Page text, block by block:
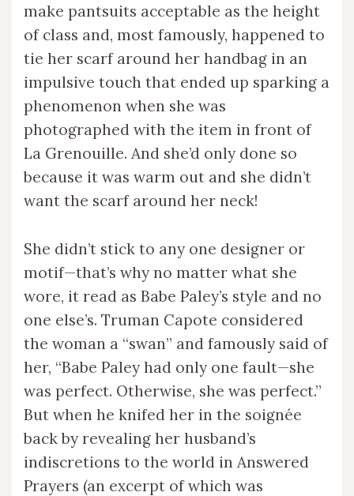
make pantsuits acceptable as the height
of class and, most famously, happened to
tie her scarf around her handbag in an
impulsive touch that ended up sparking a
phenomenon when she was
photographed with the item in front of
La Grenouille. And she’d only done so
because it was warm out and she didn’t
want the scarf around her neck!
She didn’t stick to any one designer or
motif—that’s why no matter what she
wore, it read as Babe Paley’s style and no
one else’s. Truman Capote considered
the woman a “swan” and famously said of
her, “Babe Paley had only one fault—she
was perfect. Otherwise, she was perfect.”
But when he knifed her in the soignée
back by revealing her husband’s
indiscretions to the world in Answered
Prayers (an excerpt of which was